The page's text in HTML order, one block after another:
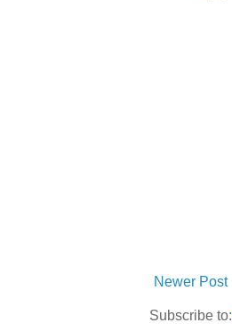
Newer Post
Subscribe to: